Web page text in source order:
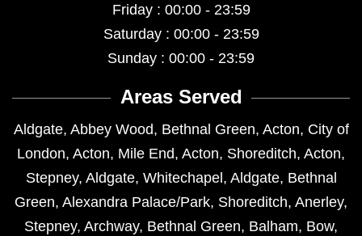
Friday : 00:00 - 23:59
Saturday : 00:00 - 23:59
Sunday : 00:00 - 23:59
Areas Served
Aldgate, Abbey Wood, Bethnal Green, Acton, City of
London, Acton, Mile End, Acton, Shoreditch, Acton,
Stepney, Aldgate, Whitechapel , Aldgate, Bethnal
Green, Alexandra Palace/Park, Shoreditch, Anerley,
Stepney, Archway, Bethnal Green, Balham, Bow,